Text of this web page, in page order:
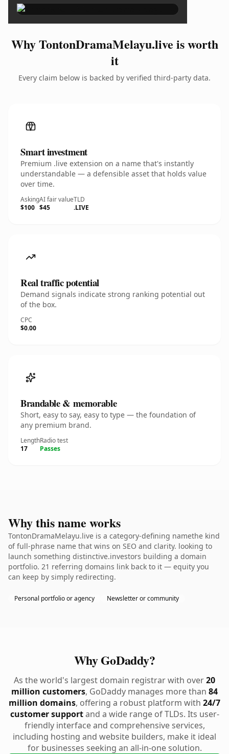
Why TontonDramaMelayu.live is worth
it
Every claim below is backed by verified third-party data.
Smart investment
Premium .live extension on a name that's instantly
understandable — a defensible asset that holds value
over time.
Asking
$100
AI fair value
$45
TLD
.LIVE
Real traffic potential
Demand signals indicate strong ranking potential out
of the box.
CPC
$0.00
Brandable & memorable
Short, easy to say, easy to type — the foundation of
any premium brand.
Length
17
Radio test
Passes
Why this name works
TontonDramaMelayu.live is a category-defining namethe kind
of full-phrase name that wins on SEO and clarity. looking to
launch something distinctive.investors building a domain
portfolio. 21 referring domains link back to it — equity you
can keep by simply redirecting.
Personal portfolio or agency Newsletter or community
Why GoDaddy?
As the world's largest domain registrar with over20
million customers, GoDaddy manages more than 84
million domains, offering a robust platform with 24/7
customer supportand a wide range of TLDs. Its user-
friendly interface and comprehensive services,
including hosting and website builders, make it ideal
for businesses seeking an all-in-one solution.